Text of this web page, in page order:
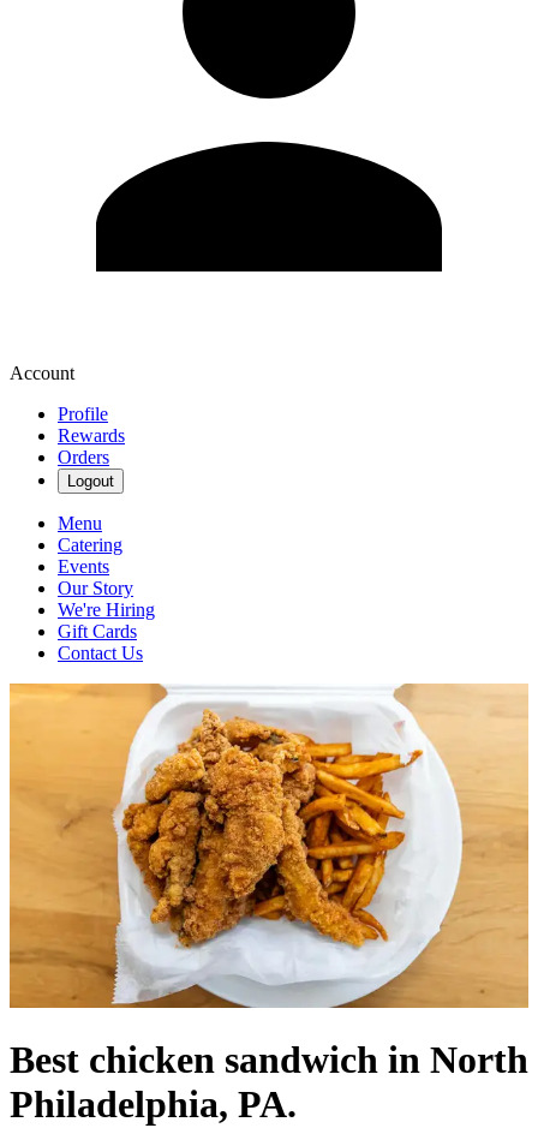
Account
Profile
Rewards
Orders
Logout
Menu
Catering
Events
Our Story
We're Hiring
Gift Cards
Contact Us
Best chicken sandwich in North
Philadelphia, PA.